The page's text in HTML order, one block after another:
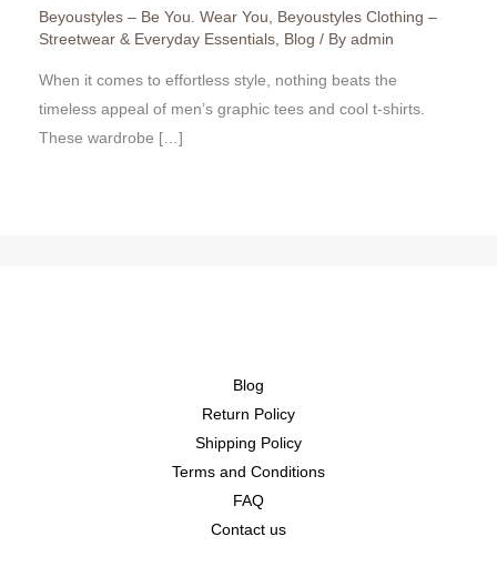
Beyoustyles – Be You. Wear You
Beyoustyles Clothing –
Streetwear & Everyday Essentials Blog / By admin
When it comes to effortless style, nothing beats the
timeless appeal of men’s graphic tees and cool t-shirts.
These wardrobe […]
Blog
Return Policy
Shipping Policy
Terms and Conditions
FAQ
Contact us